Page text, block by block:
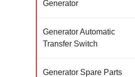
Generator
Generator Automatic
Transfer Switch
Generator Spare Parts